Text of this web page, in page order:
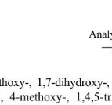
―
, 1,7-
, 4-methoxy-,